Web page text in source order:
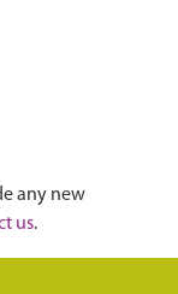
any new
us.